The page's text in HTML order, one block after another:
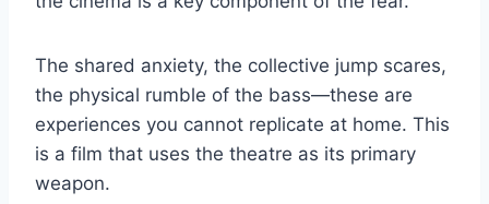
The shared anxiety, the collective jump scares,
the physical rumble of the bass—these are
experiences you cannot replicate at home. This
is a film that uses the theatre as its primary
weapon.